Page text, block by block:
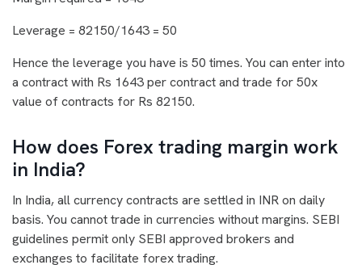
Leverage = 82150/1643 = 50
Hence the leverage you have is 50 times. You can enter into
a contract with Rs 1643 per contract and trade for 50x
value of contracts for Rs 82150.
How does Forex trading margin work
in India?
In India, all currency contracts are settled in INR on daily
basis. You cannot trade in currencies without margins. SEBI
guidelines permit only SEBI approved brokers and
exchanges to facilitate forex trading.